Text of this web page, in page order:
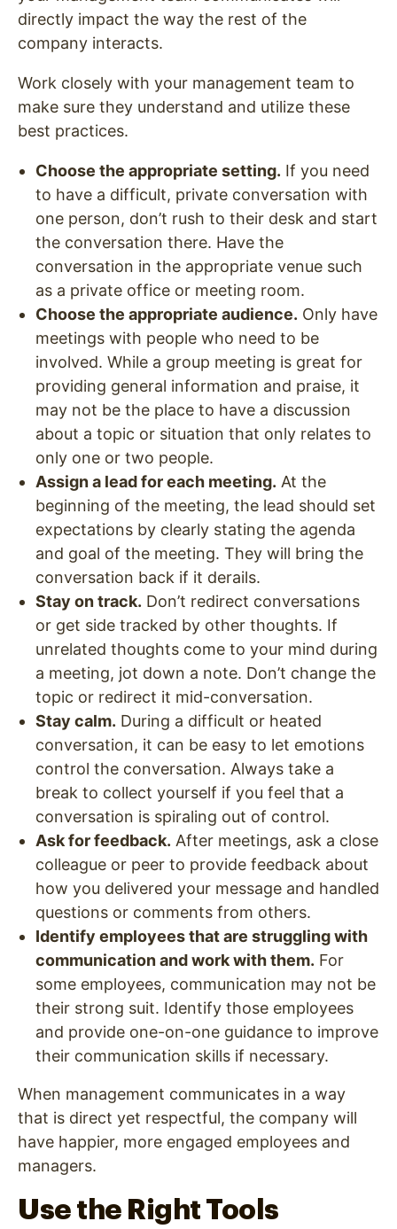
directly impact the way the rest of the
company interacts.
Work closely with your management team to
make sure they understand and utilize these
best practices.
Choose the appropriate setting. If you need
to have a difficult, private conversation with
one person, don’t rush to their desk and start
the conversation there. Have the
conversation in the appropriate venue such
as a private office or meeting room.
Choose the appropriate audience. Only have
meetings with people who need to be
involved. While a group meeting is great for
providing general information and praise, it
may not be the place to have a discussion
about a topic or situation that only relates to
only one or two people.
Assign a lead for each meeting. At the
beginning of the meeting, the lead should set
expectations by clearly stating the agenda
and goal of the meeting. They will bring the
conversation back if it derails.
Stay on track. Don’t redirect conversations
or get side tracked by other thoughts. If
unrelated thoughts come to your mind during
a meeting, jot down a note. Don’t change the
topic or redirect it mid-conversation.
Stay calm. During a difficult or heated
conversation, it can be easy to let emotions
control the conversation. Always take a
break to collect yourself if you feel that a
conversation is spiraling out of control.
Ask for feedback. After meetings, ask a close
colleague or peer to provide feedback about
how you delivered your message and handled
questions or comments from others.
Identify employees that are struggling with
communication and work with them. For
some employees, communication may not be
their strong suit. Identify those employees
and provide one-on-one guidance to improve
their communication skills if necessary.
When management communicates in a way
that is direct yet respectful, the company will
have happier, more engaged employees and
managers.
Use the Right Tools